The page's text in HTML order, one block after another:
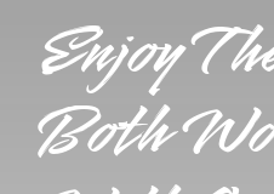
Enjoy
Both